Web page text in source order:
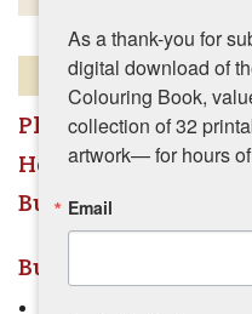
Articles by Topic
Contests
Subscriptions & Gift
MORE
This
Place A Listing
Horses For Sale,
Businesses &
Businesses &
As a thank-you for
digital download of
Colouring Book,
collection of 32
artwork— for hours
Email